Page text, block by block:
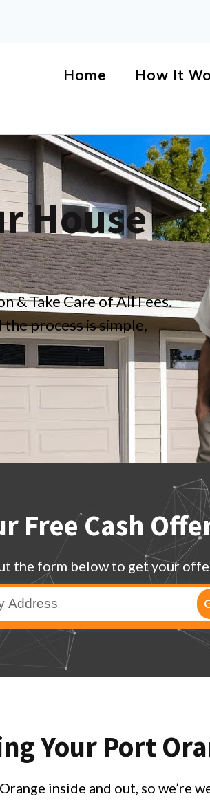
Home How It
House
& Take Care of All Fees.
process is simple,
Free Cash
the form below to get your
Your Port
inside and out, so we’re